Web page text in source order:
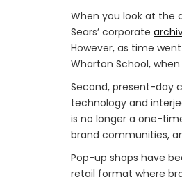
When you look at the
Sears’ corporate
However, as time
Wharton School,
Second, present-day
technology and
is no longer a one-
brand communities,
Pop-up shops have
retail format where